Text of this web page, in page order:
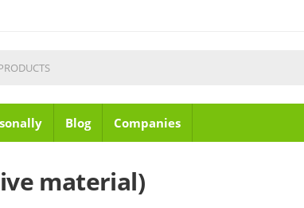
Blog Companies
material)